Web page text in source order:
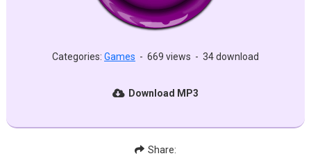
Categories: Games - 669 views - 34 download
Download MP3
Share: